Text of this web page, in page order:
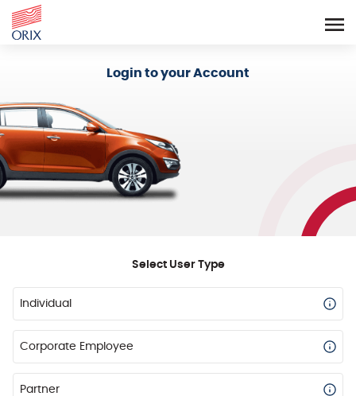
Login to your Account
Select User Type
Individual
Corporate Employee
Partner